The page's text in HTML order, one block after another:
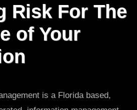
Risk For The
of Your
is a Florida based,